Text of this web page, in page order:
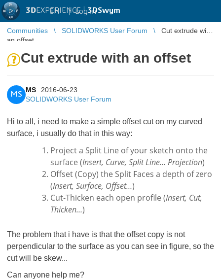
3DEXPERIENCE |3DSwym
EN | Log in
Communities SOLIDWORKS User Forum
Cut extrude with
an offset
Cut extrude with an offset
MS
MS
2016-06-23
SOLIDWORKS User Forum
Hi to all, i need to make a simple offset cut on my curved
surface, i usually do that in this way:
Project a Split Line of your sketch onto the
surface (Insert, Curve, Split Line… Projection)
Offset (Copy) the Split Faces a depth of zero
(Insert, Surface, Offset…)
Cut-Thicken each open profile (Insert, Cut,
Thicken…)
The problem that i have is that the offset copy is not
perpendicular to the surface as you can see in figure, so the
cut will be skew...
Can anyone help me?